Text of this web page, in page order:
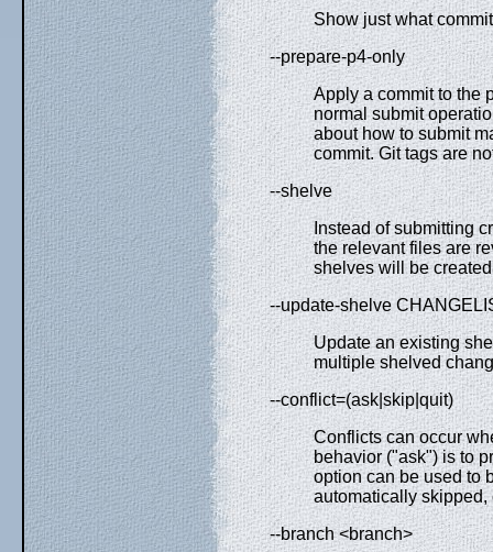
Show just what
--prepare-p4-only
Apply a commit to the
normal submit
about how to submit
commit. Git tags are
--shelve
Instead of submitting
the relevant files are
shelves will be
--update-shelve
Update an existing
multiple shelved
--conflict=(ask|skip|quit)
Conflicts can occur
behavior ("ask") is to
option can be used to
automatically skipped,
--branch <branch>